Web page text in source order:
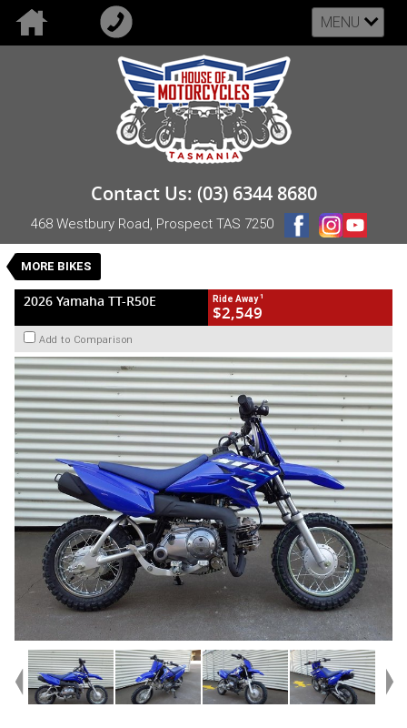
MENU
Contact Us: (03) 6344 8680
468 Westbury Road, Prospect TAS 7250
MORE BIKES
VALUE MY TRADE-IN
2026 Yamaha TT-R50E
New Blue
Semi-Automatic
2026 Yamaha TT-R50E
Ride Away1
$2,549
Add to Comparison